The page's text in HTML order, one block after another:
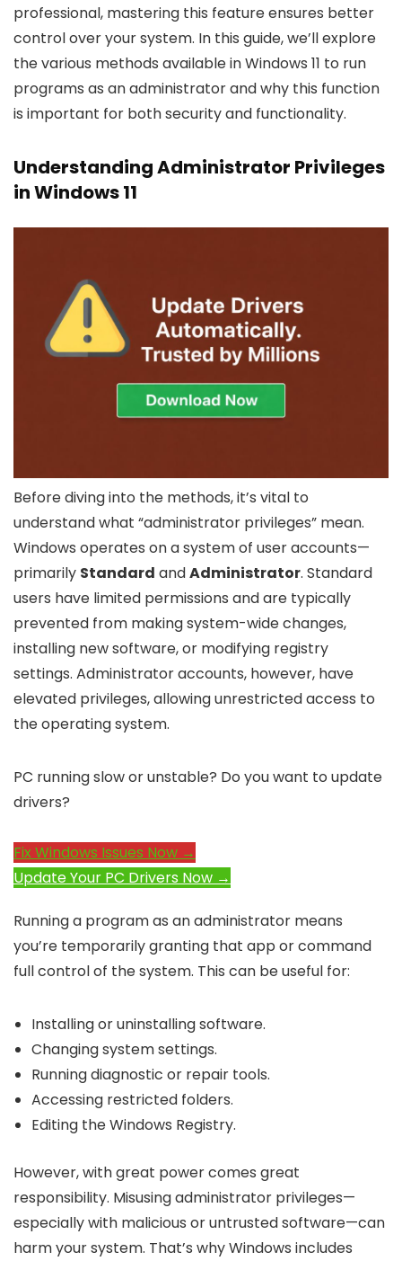
professional, mastering this feature ensures better
control over your system. In this guide, we’ll explore
the various methods available in Windows 11 to run
programs as an administrator and why this function
is important for both security and functionality.
Understanding Administrator Privileges
in Windows 11
Before diving into the methods, it’s vital to
understand what “administrator privileges” mean.
Windows operates on a system of user accounts—
primarily Standard andAdministrator. Standard
users have limited permissions and are typically
prevented from making system-wide changes,
installing new software, or modifying registry
settings. Administrator accounts, however, have
elevated privileges, allowing unrestricted access to
the operating system.
PC running slow or unstable? Do you want to update
drivers?
Fix Windows Issues Now →
Update Your PC Drivers Now →
Running a program as an administrator means
you’re temporarily granting that app or command
full control of the system. This can be useful for:
Installing or uninstalling software.
Changing system settings.
Running diagnostic or repair tools.
Accessing restricted folders.
Editing the Windows Registry.
However, with great power comes great
responsibility. Misusing administrator privileges—
especially with malicious or untrusted software—can
harm your system. That’s why Windows includes